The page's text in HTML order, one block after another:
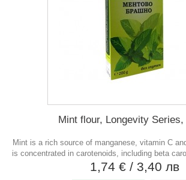
Mint flour, Longevity Series,
Mint is a rich source of manganese, vitamin C
is concentrated in carotenoids, including beta
1,74 € / 3,40 лв